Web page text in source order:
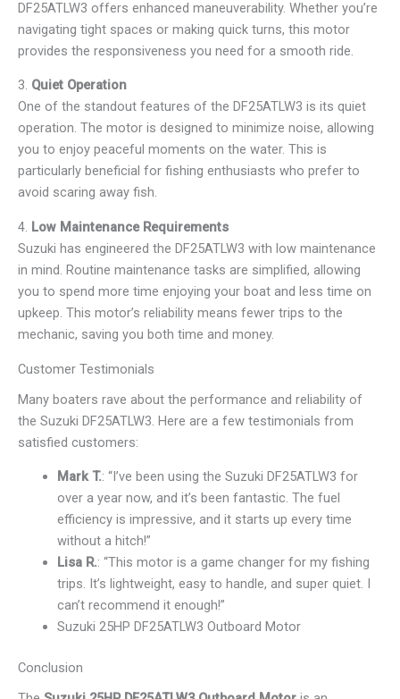
DF25ATLW3 offers enhanced maneuverability. Whether you’re
navigating tight spaces or making quick turns, this motor
provides the responsiveness you need for a smooth ride.
3. Quiet Operation
One of the standout features of the DF25ATLW3 is its quiet
operation. The motor is designed to minimize noise, allowing
you to enjoy peaceful moments on the water. This is
particularly beneficial for fishing enthusiasts who prefer to
avoid scaring away fish.
4. Low Maintenance Requirements
Suzuki has engineered the DF25ATLW3 with low maintenance
in mind. Routine maintenance tasks are simplified, allowing
you to spend more time enjoying your boat and less time on
upkeep. This motor’s reliability means fewer trips to the
mechanic, saving you both time and money.
Customer Testimonials
Many boaters rave about the performance and reliability of
the Suzuki DF25ATLW3. Here are a few testimonials from
satisfied customers:
Mark T.: “I’ve been using the Suzuki DF25ATLW3 for
over a year now, and it’s been fantastic. The fuel
efficiency is impressive, and it starts up every time
without a hitch!”
Lisa R.: “This motor is a game changer for my fishing
trips. It’s lightweight, easy to handle, and super quiet. I
can’t recommend it enough!”
Suzuki 25HP DF25ATLW3 Outboard Motor
Conclusion